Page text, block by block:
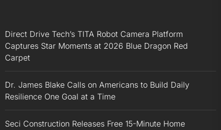
Direct Drive Tech’s TITA Robot Camera Platform
Captures Star Moments at 2026 Blue Dragon Red
Carpet
Dr. James Blake Calls on Americans to Build Daily
Resilience One Goal at a Time
Seci Construction Releases Free 15-Minute Home